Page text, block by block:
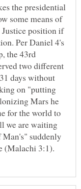
the presidential
some means of
position if
Per Daniel 4's
the 43rd
two different
days without
on "putting
Mars he
for the world to
we are waiting
suddenly